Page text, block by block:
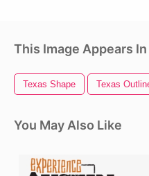
This Image Appears
Texas Shape Texas
You May Also Like